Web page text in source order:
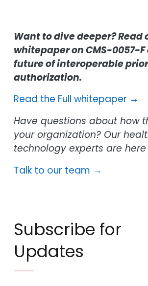
Subscribe for
Updates
Want to dive deeper? Read
whitepaper on CMS-0057-
future of interoperable
authorization.
Read the Full whitepaper →
Have questions about how
your organization? Our
technology experts are
Talk to our team →